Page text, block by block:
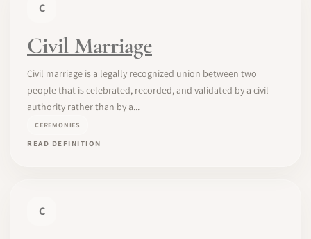
C
Civil Marriage
Civil marriage is a legally recognized union between two
people that is celebrated, recorded, and validated by a civil
authority rather than by a...
CEREMONIES
READ DEFINITION
C